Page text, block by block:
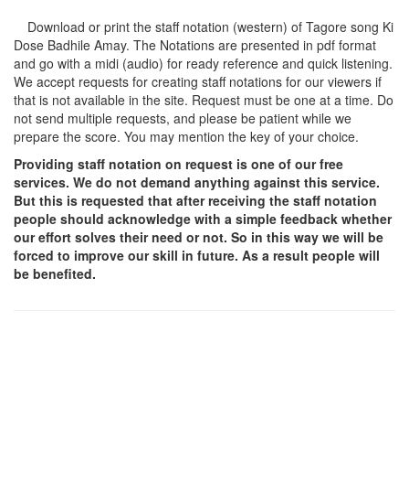
Download or print the staff notation (western) of Tagore song Ki
Dose Badhile Amay. The Notations are presented in pdf format
and go with a midi (audio) for ready reference and quick listening.
We accept requests for creating staff notations for our viewers if
that is not available in the site. Request must be one at a time. Do
not send multiple requests, and please be patient while we
prepare the score. You may mention the key of your choice.
Providing staff notation on request is one of our free
services. We do not demand anything against this service.
But this is requested that after receiving the staff notation
people should acknowledge with a simple feedback whether
our effort solves their need or not. So in this way we will be
forced to improve our skill in future. As a result people will
be benefited.